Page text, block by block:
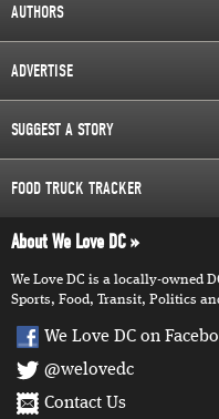
AUTHORS
ADVERTISE
SUGGEST A STORY
FOOD TRUCK TRACKER
About We Love DC
We Love DC is a locally-owned
Sports, Food, Transit, Politics
We Love DC on
@welovedc
Contact Us